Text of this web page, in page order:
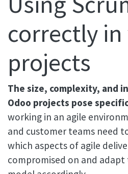
correctly in
projects
The size, complexity, and
Odoo projects pose
working in an agile
and customer teams need
which aspects of agile
compromised on and adapt